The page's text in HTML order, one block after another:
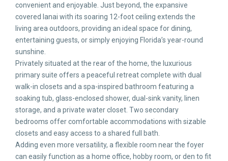
convenient and enjoyable. Just beyond, the expansive
covered lanai with its soaring 12-foot ceiling extends the
living area outdoors, providing an ideal space for dining,
entertaining guests, or simply enjoying Florida’s year-round
sunshine.
Privately situated at the rear of the home, the luxurious
primary suite offers a peaceful retreat complete with dual
walk-in closets and a spa-inspired bathroom featuring a
soaking tub, glass-enclosed shower, dual-sink vanity, linen
storage, and a private water closet. Two secondary
bedrooms offer comfortable accommodations with sizable
closets and easy access to a shared full bath.
Adding even more versatility, a flexible room near the foyer
can easily function as a home office, hobby room, or den to fit